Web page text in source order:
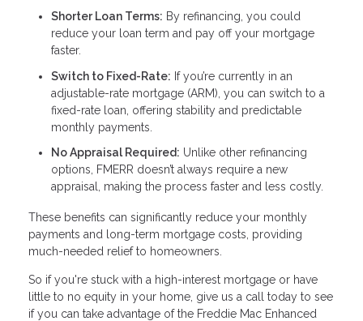
Shorter Loan Terms: By refinancing, you could
reduce your loan term and pay off your mortgage
faster.
Switch to Fixed-Rate: If you’re currently in an
adjustable-rate mortgage (ARM), you can switch to a
fixed-rate loan, offering stability and predictable
monthly payments.
No Appraisal Required: Unlike other refinancing
options, FMERR doesn’t always require a new
appraisal, making the process faster and less costly.
These benefits can significantly reduce your monthly
payments and long-term mortgage costs, providing
much-needed relief to homeowners.
So if you're stuck with a high-interest mortgage or have
little to no equity in your home, give us a call today to see
if you can take advantage of the Freddie Mac Enhanced